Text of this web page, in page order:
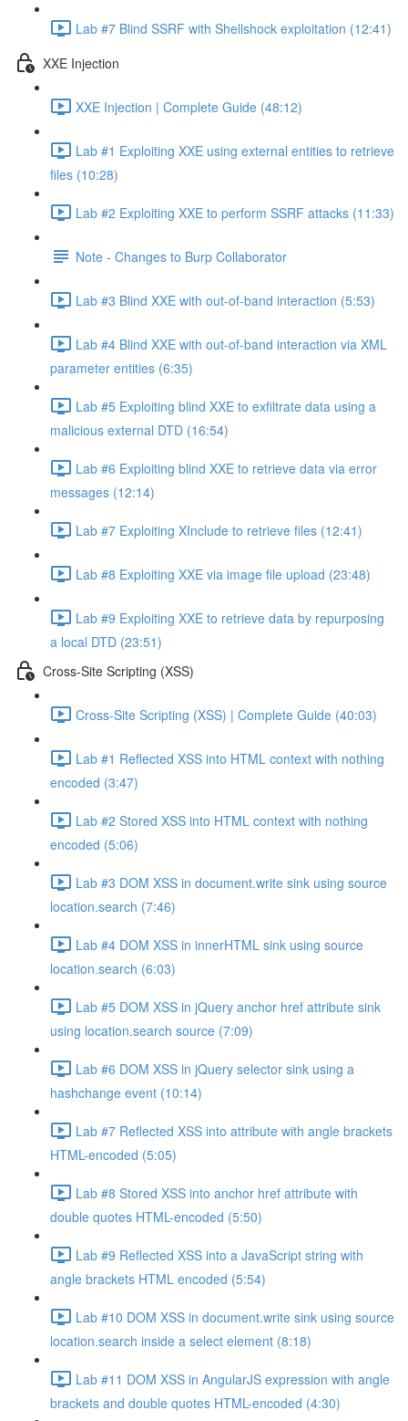
Lab #7 Blind SSRF with Shellshock exploitation (12:41)
XXE Injection
XXE Injection | Complete Guide (48:12)
Lab #1 Exploiting XXE using external entities to retrieve
files (10:28)
Lab #2 Exploiting XXE to perform SSRF attacks (11:33)
Note - Changes to Burp Collaborator
Lab #3 Blind XXE with out-of-band interaction (5:53)
Lab #4 Blind XXE with out-of-band interaction via XML
parameter entities (6:35)
Lab #5 Exploiting blind XXE to exfiltrate data using a
malicious external DTD (16:54)
Lab #6 Exploiting blind XXE to retrieve data via error
messages (12:14)
Lab #7 Exploiting XInclude to retrieve files (12:41)
Lab #8 Exploiting XXE via image file upload (23:48)
Lab #9 Exploiting XXE to retrieve data by repurposing
a local DTD (23:51)
Cross-Site Scripting (XSS)
Cross-Site Scripting (XSS) | Complete Guide (40:03)
Lab #1 Reflected XSS into HTML context with nothing
encoded (3:47)
Lab #2 Stored XSS into HTML context with nothing
encoded (5:06)
Lab #3 DOM XSS in document.write sink using source
location.search (7:46)
Lab #4 DOM XSS in innerHTML sink using source
location.search (6:03)
Lab #5 DOM XSS in jQuery anchor href attribute sink
using location.search source (7:09)
Lab #6 DOM XSS in jQuery selector sink using a
hashchange event (10:14)
Lab #7 Reflected XSS into attribute with angle brackets
HTML-encoded (5:05)
Lab #8 Stored XSS into anchor href attribute with
double quotes HTML-encoded (5:50)
Lab #9 Reflected XSS into a JavaScript string with
angle brackets HTML encoded (5:54)
Lab #10 DOM XSS in document.write sink using source
location.search inside a select element (8:18)
Lab #11 DOM XSS in AngularJS expression with angle
brackets and double quotes HTML-encoded (4:30)